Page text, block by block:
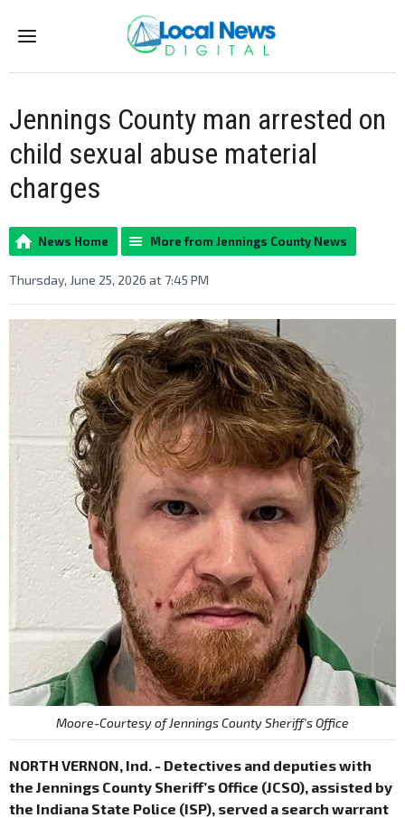
Menu
Jennings County man arrested on
child sexual abuse material
charges
News Home More from Jennings County News
Thursday, June 25, 2026 at 7:45 PM
Moore-Courtesy of Jennings County Sheriff's Office
NORTH VERNON, Ind. - Detectives and deputies with
the Jennings County Sheriff’s Office (JCSO), assisted by
the Indiana State Police (ISP), served a search warrant